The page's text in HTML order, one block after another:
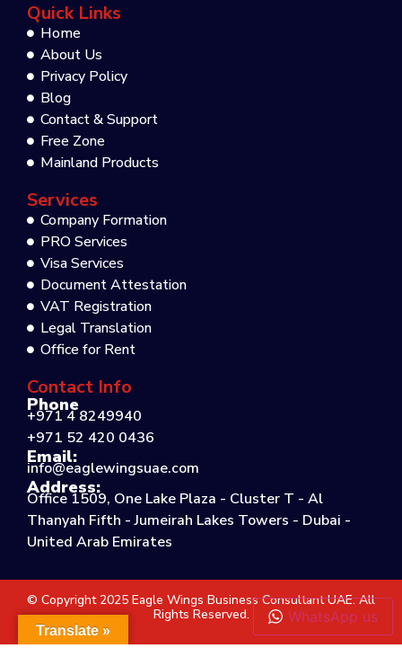
Quick Links
Home
About Us
Privacy Policy
Blog
Contact & Support
Free Zone
Mainland Products
Services
Company Formation
PRO Services
Visa Services
Document Attestation
VAT Registration
Legal Translation
Office for Rent
Contact Info
Phone
+971 4 8249940
+971 52 420 0436
Email:
info@eaglewingsuae.com
Address:
Office 1509, One Lake Plaza - Cluster T - Al
Thanyah Fifth - Jumeirah Lakes Towers - Dubai -
United Arab Emirates
© Copyright 2025 Eagle Wings Business Consultant UAE. All
Rights Reserved.
Translate »
WhatsApp us